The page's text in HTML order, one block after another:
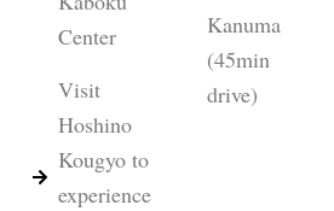
Center
Visit
Hoshino
Kougyo to
experience
Kanuma
(45min
drive)